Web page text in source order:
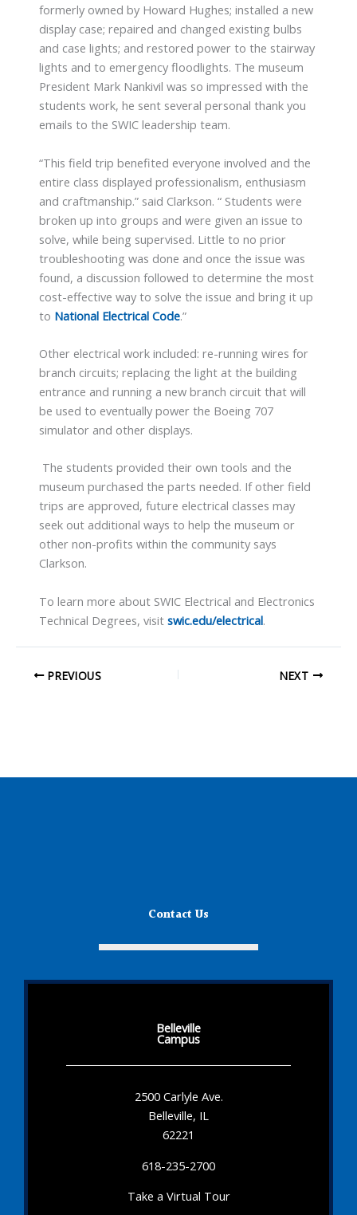
formerly owned by Howard Hughes; installed a new
display case; repaired and changed existing bulbs
and case lights; and restored power to the stairway
lights and to emergency floodlights. The museum
President Mark Nankivil was so impressed with the
students work, he sent several personal thank you
emails to the SWIC leadership team.
“This field trip benefited everyone involved and the
entire class displayed professionalism, enthusiasm
and craftmanship.” said Clarkson. “ Students were
broken up into groups and were given an issue to
solve, while being supervised. Little to no prior
troubleshooting was done and once the issue was
found, a discussion followed to determine the most
cost-effective way to solve the issue and bring it up
to National Electrical Code.”
Other electrical work included: re-running wires for
branch circuits; replacing the light at the building
entrance and running a new branch circuit that will
be used to eventually power the Boeing 707
simulator and other displays.
The students provided their own tools and the
museum purchased the parts needed. If other field
trips are approved, future electrical classes may
seek out additional ways to help the museum or
other non-profits within the community says
Clarkson.
To learn more about SWIC Electrical and Electronics
Technical Degrees, visitswic.edu/electrical.
PREVIOUS NEXT
Contact Us
Belleville
Campus
2500 Carlyle Ave.
Belleville, IL
62221
618-235-2700
Take a Virtual Tour